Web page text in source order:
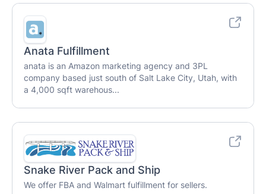
Anata Fulfillment
anata is an Amazon marketing agency and 3PL
company based just south of Salt Lake City, Utah, with
a 4,000 sqft warehous...
Snake River Pack and Ship
We offer FBA and Walmart fulfillment for sellers.